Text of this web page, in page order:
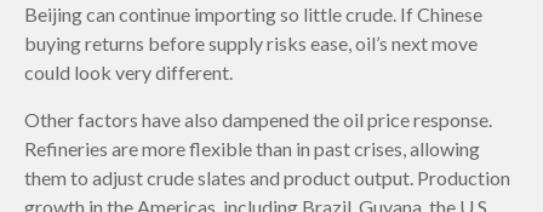
Beijing can continue importing so little crude. If Chinese
buying returns before supply risks ease, oil’s next move
could look very different.
Other factors have also dampened the oil price response.
Refineries are more flexible than in past crises, allowing
them to adjust crude slates and product output. Production
growth in the Americas, including Brazil, Guyana, the U.S.,